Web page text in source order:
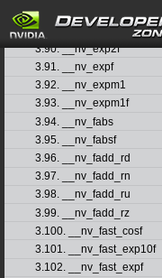
3.88. __nv_exp10f
3.89. __nv_exp2
3.90. __nv_exp2f
3.91. __nv_expf
3.92. __nv_expm1
3.93. __nv_expm1f
3.94. __nv_fabs
3.95. __nv_fabsf
3.96. __nv_fadd_rd
3.97. __nv_fadd_rn
3.98. __nv_fadd_ru
3.99. __nv_fadd_rz
3.100. __nv_fast_cosf
3.101. __nv_fast_exp10f
3.102. __nv_fast_expf